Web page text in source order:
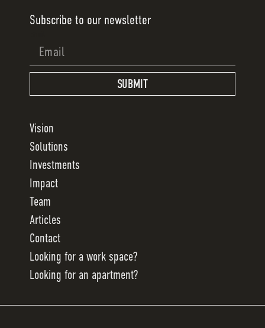
Subscribe to our newsletter
SUBMIT
Vision
Solutions
Investments
Impact
Team
Articles
Contact
Looking for a work space?
Looking for an apartment?